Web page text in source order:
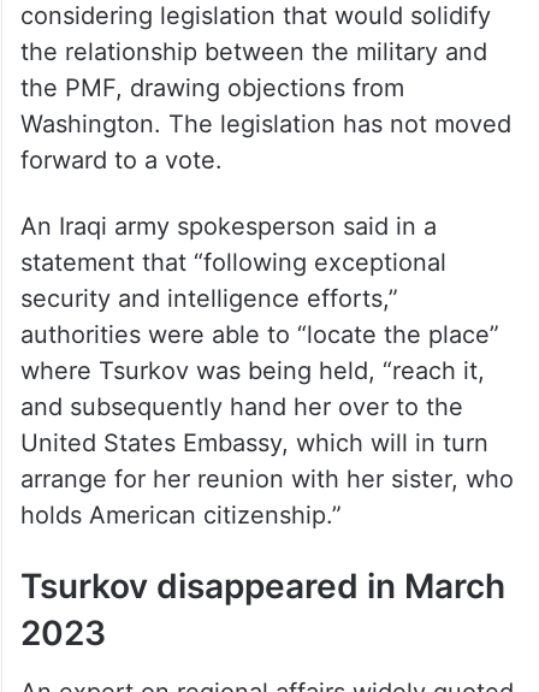
considering legislation that would solidify
the relationship between the military and
the PMF, drawing objections from
Washington. The legislation has not moved
forward to a vote.
An Iraqi army spokesperson said in a
statement that “following exceptional
security and intelligence efforts,”
authorities were able to “locate the place”
where Tsurkov was being held, “reach it,
and subsequently hand her over to the
United States Embassy, which will in turn
arrange for her reunion with her sister, who
holds American citizenship.”
Tsurkov disappeared in March
2023